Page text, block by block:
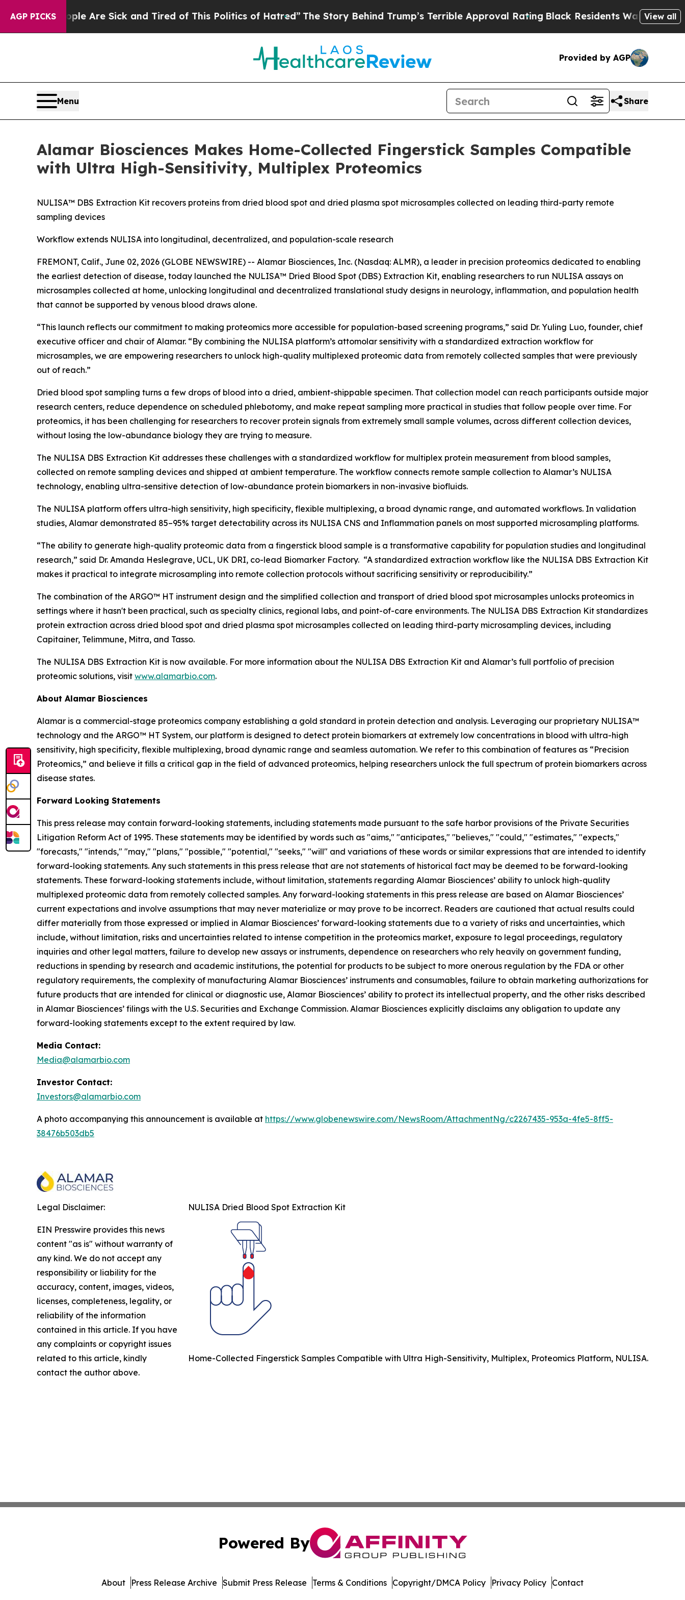
AGP PICKS
“People Are Sick and Tired of This Politics of Hatred”The Story Behind Trump’s Terrible Approval RatingBlack Residents Warned of Abusive
View all
Provided by AGP
Menu Share
Alamar Biosciences Makes Home-Collected Fingerstick Samples Compatible
with Ultra High-Sensitivity, Multiplex Proteomics
NULISA™ DBS Extraction Kit recovers proteins from dried blood spot and dried plasma spot microsamples collected on leading third-party remote
sampling devices
Workflow extends NULISA into longitudinal, decentralized, and population-scale research
FREMONT, Calif., June 02, 2026 (GLOBE NEWSWIRE) -- Alamar Biosciences, Inc. (Nasdaq: ALMR), a leader in precision proteomics dedicated to enabling
the earliest detection of disease, today launched the NULISA™ Dried Blood Spot (DBS) Extraction Kit, enabling researchers to run NULISA assays on
microsamples collected at home, unlocking longitudinal and decentralized translational study designs in neurology, inflammation, and population health
that cannot be supported by venous blood draws alone.
“This launch reflects our commitment to making proteomics more accessible for population-based screening programs,” said Dr. Yuling Luo, founder, chief
executive officer and chair of Alamar. “By combining the NULISA platform’s attomolar sensitivity with a standardized extraction workflow for
microsamples, we are empowering researchers to unlock high-quality multiplexed proteomic data from remotely collected samples that were previously
out of reach.”
Dried blood spot sampling turns a few drops of blood into a dried, ambient-shippable specimen. That collection model can reach participants outside major
research centers, reduce dependence on scheduled phlebotomy, and make repeat sampling more practical in studies that follow people over time. For
proteomics, it has been challenging for researchers to recover protein signals from extremely small sample volumes, across different collection devices,
without losing the low-abundance biology they are trying to measure.
The NULISA DBS Extraction Kit addresses these challenges with a standardized workflow for multiplex protein measurement from blood samples,
collected on remote sampling devices and shipped at ambient temperature. The workflow connects remote sample collection to Alamar’s NULISA
technology, enabling ultra-sensitive detection of low-abundance protein biomarkers in non-invasive biofluids.
The NULISA platform offers ultra-high sensitivity, high specificity, flexible multiplexing, a broad dynamic range, and automated workflows. In validation
studies, Alamar demonstrated 85–95% target detectability across its NULISA CNS and Inflammation panels on most supported microsampling platforms.
“The ability to generate high-quality proteomic data from a fingerstick blood sample is a transformative capability for population studies and longitudinal
research,” said Dr. Amanda Heslegrave, UCL, UK DRI, co-lead Biomarker Factory. “A standardized extraction workflow like the NULISA DBS Extraction Kit
makes it practical to integrate microsampling into remote collection protocols without sacrificing sensitivity or reproducibility.”
The combination of the ARGO™ HT instrument design and the simplified collection and transport of dried blood spot microsamples unlocks proteomics in
settings where it hasn't been practical, such as specialty clinics, regional labs, and point-of-care environments. The NULISA DBS Extraction Kit standardizes
protein extraction across dried blood spot and dried plasma spot microsamples collected on leading third-party microsampling devices, including
Capitainer, Telimmune, Mitra, and Tasso.
The NULISA DBS Extraction Kit is now available. For more information about the NULISA DBS Extraction Kit and Alamar’s full portfolio of precision
proteomic solutions, visit www.alamarbio.com.
About Alamar Biosciences
Alamar is a commercial-stage proteomics company establishing a gold standard in protein detection and analysis. Leveraging our proprietary NULISA™
technology and the ARGO™ HT System, our platform is designed to detect protein biomarkers at extremely low concentrations in blood with ultra-high
sensitivity, high specificity, flexible multiplexing, broad dynamic range and seamless automation. We refer to this combination of features as “Precision
Proteomics,” and believe it fills a critical gap in the field of advanced proteomics, helping researchers unlock the full spectrum of protein biomarkers across
disease states.
Forward Looking Statements
This press release may contain forward-looking statements, including statements made pursuant to the safe harbor provisions of the Private Securities
Litigation Reform Act of 1995. These statements may be identified by words such as "aims," "anticipates," "believes," "could," "estimates," "expects,"
"forecasts," "intends," "may," "plans," "possible," "potential," "seeks," "will" and variations of these words or similar expressions that are intended to identify
forward-looking statements. Any such statements in this press release that are not statements of historical fact may be deemed to be forward-looking
statements. These forward-looking statements include, without limitation, statements regarding Alamar Biosciences’ ability to unlock high-quality
multiplexed proteomic data from remotely collected samples. Any forward-looking statements in this press release are based on Alamar Biosciences’
current expectations and involve assumptions that may never materialize or may prove to be incorrect. Readers are cautioned that actual results could
differ materially from those expressed or implied in Alamar Biosciences’ forward-looking statements due to a variety of risks and uncertainties, which
include, without limitation, risks and uncertainties related to intense competition in the proteomics market, exposure to legal proceedings, regulatory
inquiries and other legal matters, failure to develop new assays or instruments, dependence on researchers who rely heavily on government funding,
reductions in spending by research and academic institutions, the potential for products to be subject to more onerous regulation by the FDA or other
regulatory requirements, the complexity of manufacturing Alamar Biosciences’ instruments and consumables, failure to obtain marketing authorizations for
future products that are intended for clinical or diagnostic use, Alamar Biosciences’ ability to protect its intellectual property, and the other risks described
in Alamar Biosciences’ filings with the U.S. Securities and Exchange Commission. Alamar Biosciences explicitly disclaims any obligation to update any
forward-looking statements except to the extent required by law.
Media Contact:
Media@alamarbio.com
Investor Contact:
Investors@alamarbio.com
A photo accompanying this announcement is available at https://www.globenewswire.com/NewsRoom/AttachmentNg/c2267435-953a-4fe5-8ff5-
38476b503db5
NULISA Dried Blood Spot Extraction Kit
Home-Collected Fingerstick Samples Compatible with Ultra High-Sensitivity, Multiplex, Proteomics Platform, NULISA.
Legal Disclaimer:
EIN Presswire provides this news
content "as is" without warranty of
any kind. We do not accept any
responsibility or liability for the
accuracy, content, images, videos,
licenses, completeness, legality, or
reliability of the information
contained in this article. If you have
any complaints or copyright issues
related to this article, kindly
contact the author above.
Powered By
About Press Release Archive Submit Press Release Terms & Conditions Copyright/DMCA Policy Privacy Policy Contact